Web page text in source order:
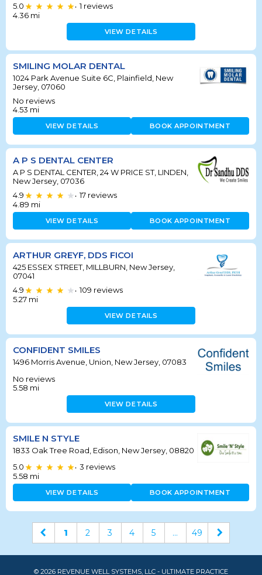
5.0
• 1 reviews
4.36 mi
VIEW DETAILS
SMILING MOLAR DENTAL
1024 Park Avenue Suite 6C, Plainfield, New
Jersey, 07060
No reviews
4.53 mi
VIEW DETAILS BOOK APPOINTMENT
A P S DENTAL CENTER
A P S DENTAL CENTER, 24 W PRICE ST, LINDEN,
New Jersey, 07036
4.9
• 17 reviews
4.89 mi
VIEW DETAILS BOOK APPOINTMENT
ARTHUR GREYF, DDS FICOI
425 ESSEX STREET, MILLBURN, New Jersey,
07041
4.9
• 109 reviews
5.27 mi
VIEW DETAILS
CONFIDENT SMILES
1496 Morris Avenue, Union, New Jersey, 07083
No reviews
5.58 mi
VIEW DETAILS
SMILE N STYLE
1833 Oak Tree Road, Edison, New Jersey, 08820
5.0
• 3 reviews
5.58 mi
VIEW DETAILS BOOK APPOINTMENT
1 2 3 4 5 ... 49
© 2026 REVENUE WELL SYSTEMS, LLC - ULTIMATE PRACTICE